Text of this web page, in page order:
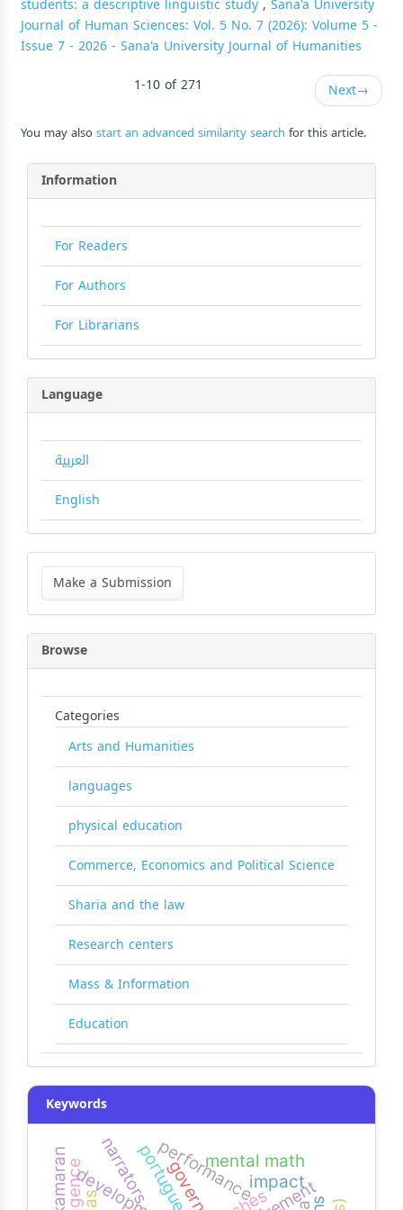
Journal of Human Sciences: Vol. 5 No. 7 (2026): Volume 5 -
Issue 7 - 2026 - Sana'a University Journal of Humanities
1-10 of 271
Next→
You may alsostart an advanced similarity search for this article.
Information
For Readers
For Authors
For Librarians
Language
العربية
English
Make
Submission
Make a Submission
Browse
Categories
Arts and Humanities
languages
physical education
Commerce, Economics and Political Science
Sharia and the law
Research centers
Mass & Information
Education
Keywords
performancemental math
portuguese
kamaran narrators impact